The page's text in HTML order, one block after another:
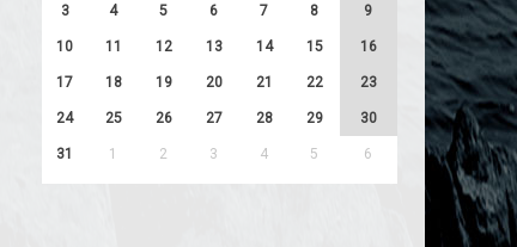
3 4 5 6 7 8 9
10 11 12 13 14 15 16
17 18 19 20 21 22 23
24 25 26 27 28 29 30
31 1 2 3 4 5 6